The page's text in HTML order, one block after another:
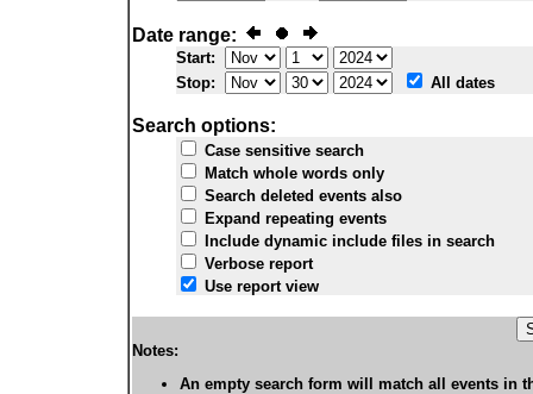
Date range:
Start:
Stop:
All dates
Search options:
Case sensitive search
Match whole words only
Search deleted events also
Expand repeating events
Include dynamic include files in search
Verbose report
Use report view
Notes:
An empty search form will match all events in